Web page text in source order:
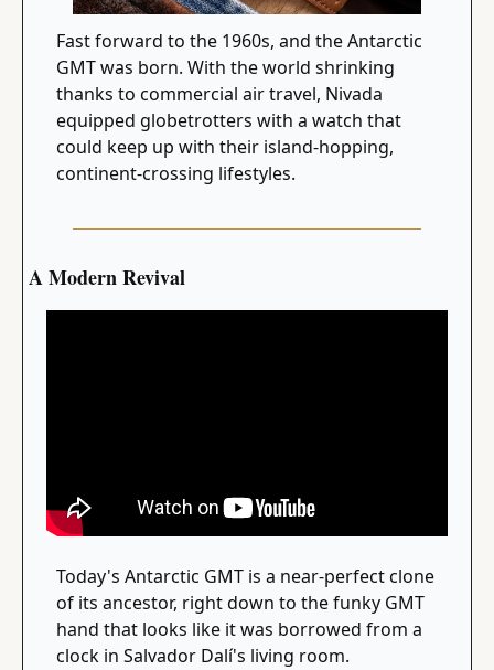
Fast forward to the 1960s, and the Antarctic
GMT was born. With the world shrinking
thanks to commercial air travel, Nivada
equipped globetrotters with a watch that
could keep up with their island-hopping,
continent-crossing lifestyles.
A Modern Revival
Today's Antarctic GMT is a near-perfect clone
of its ancestor, right down to the funky GMT
hand that looks like it was borrowed from a
clock in Salvador Dalí's living room.